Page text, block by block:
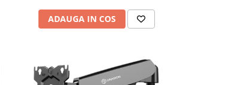
ADAUGA IN COS